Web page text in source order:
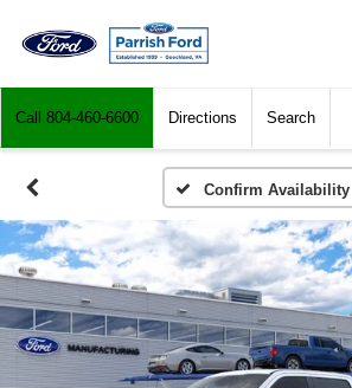
Call 804-460-6600 Directions Search
Confirm Availability